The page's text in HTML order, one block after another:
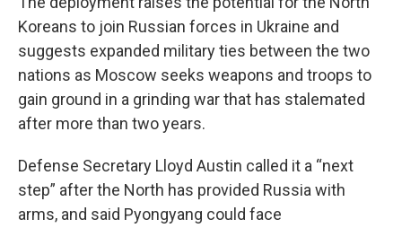
Koreans to join Russian forces in Ukraine and
suggests expanded military ties between the two
nations as Moscow seeks weapons and troops to
gain ground in a grinding war that has stalemated
after more than two years.
Defense Secretary Lloyd Austin called it a “next
step” after the North has provided Russia with
arms, and said Pyongyang could face